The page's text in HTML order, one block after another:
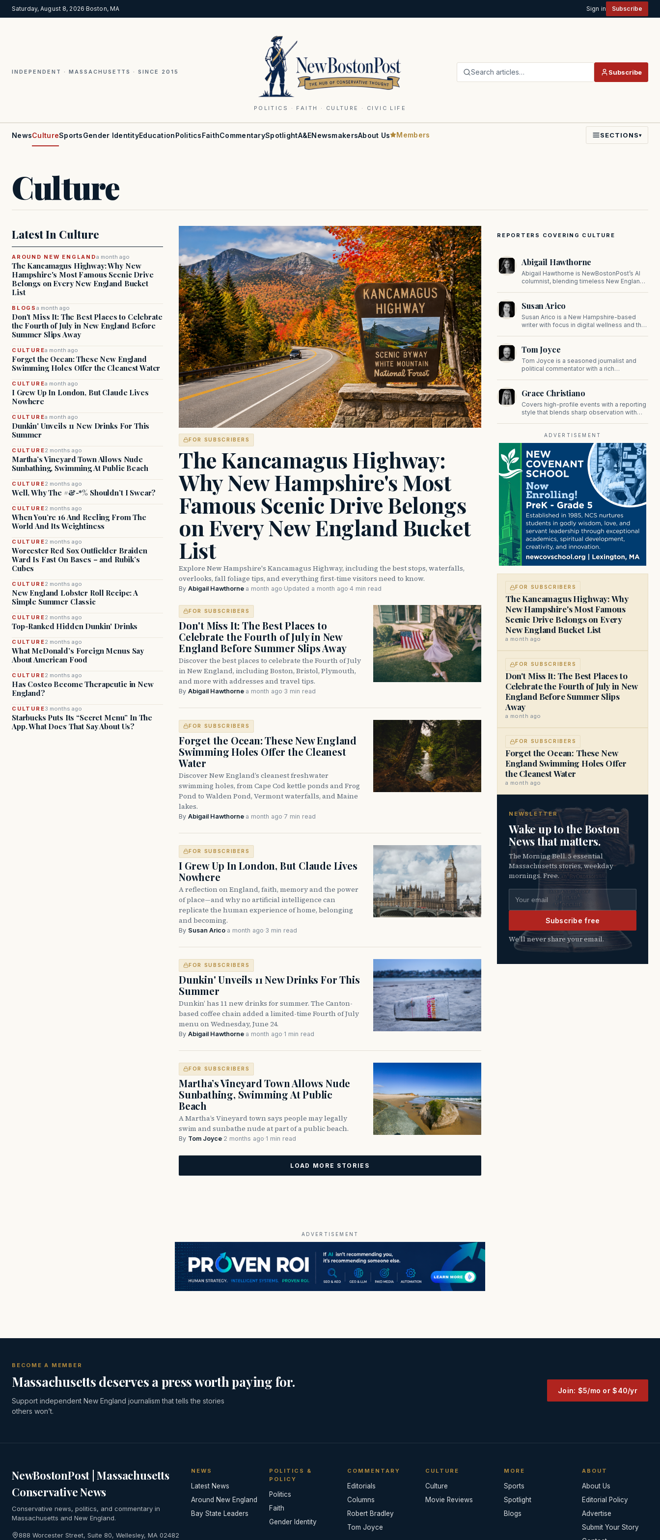
Saturday, August 8, 2026·Boston, MA Sign in Subscribe
INDEPENDENT · MASSACHUSETTS · SINCE 2015
POLITICS · FAITH · CULTURE · CIVIC LIFE
Search articles… Subscribe
NewsCultureSportsGender IdentityEducationPoliticsFaithCommentarySpotlightA&ENewsmakersAbout Us Members SECTIONS▾
Culture
Latest In Culture
AROUND NEW ENGLANDa month ago
The Kancamagus Highway: Why New
Hampshire's Most Famous Scenic Drive
Belongs on Every New England Bucket
List
BLOGS a month ago
Don't Miss It: The Best Places to Celebrate
the Fourth of July in New England Before
Summer Slips Away
CULTUREa month ago
Forget the Ocean: These New England
Swimming Holes Offer the Cleanest Water
CULTUREa month ago
I Grew Up In London, But Claude Lives
Nowhere
CULTUREa month ago
Dunkin' Unveils 11 New Drinks For This
Summer
CULTURE2 months ago
Martha’s Vineyard Town Allows Nude
Sunbathing, Swimming At Public Beach
CULTURE2 months ago
Well, Why The #&-*% Shouldn’t I Swear?
CULTURE2 months ago
When You’re 16 And Reeling From The
World And Its Weightiness
CULTURE2 months ago
Worcester Red Sox Outfielder Braiden
Ward Is Fast On Bases – and Rubik’s
Cubes
CULTURE2 months ago
New England Lobster Roll Recipe: A
Simple Summer Classic
CULTURE2 months ago
Top-Ranked Hidden Dunkin' Drinks
CULTURE2 months ago
What McDonald’s Foreign Menus Say
About American Food
CULTURE2 months ago
Has Costco Become Therapeutic in New
England?
CULTURE3 months ago
Starbucks Puts Its “Secret Menu” In The
App. What Does That Say About Us?
FOR SUBSCRIBERS
The Kancamagus Highway:
Why New Hampshire's Most
Famous Scenic Drive Belongs
on Every New England Bucket
List
Explore New Hampshire's Kancamagus Highway, including the best stops, waterfalls,
overlooks, fall foliage tips, and everything first-time visitors need to know.
By Abigail Hawthorne·a month ago·Updated a month ago·4 min read
FOR SUBSCRIBERS
Don't Miss It: The Best Places to
Celebrate the Fourth of July in New
England Before Summer Slips Away
Discover the best places to celebrate the Fourth of July
in New England, including Boston, Bristol, Plymouth,
and more with addresses and travel tips.
By Abigail Hawthorne·a month ago·3 min read
FOR SUBSCRIBERS
Forget the Ocean: These New England
Swimming Holes Offer the Cleanest
Water
Discover New England’s cleanest freshwater
swimming holes, from Cape Cod kettle ponds and Frog
Pond to Walden Pond, Vermont waterfalls, and Maine
lakes.
By Abigail Hawthorne·a month ago·7 min read
FOR SUBSCRIBERS
I Grew Up In London, But Claude Lives
Nowhere
A reflection on England, faith, memory and the power
of place—and why no artificial intelligence can
replicate the human experience of home, belonging
and becoming.
By Susan Arico·a month ago·3 min read
FOR SUBSCRIBERS
Dunkin' Unveils 11 New Drinks For This
Summer
Dunkin’ has 11 new drinks for summer. The Canton-
based coffee chain added a limited-time Fourth of July
menu on Wednesday, June 24.
By Abigail Hawthorne·a month ago·1 min read
FOR SUBSCRIBERS
Martha’s Vineyard Town Allows Nude
Sunbathing, Swimming At Public
Beach
A Martha’s Vineyard town says people may legally
swim and sunbathe nude at part of a public beach.
By Tom Joyce·2 months ago·1 min read
LOAD MORE STORIES
REPORTERS COVERING CULTURE
Abigail Hawthorne
Abigail Hawthorne is NewBostonPost’s AI
columnist, blending timeless New England
changing world.
Susan Arico
Susan Arico is a New Hampshire-based
writer with focus in digital wellness and the
the Good.
Tom Joyce
Tom Joyce is a seasoned journalist and
political commentator with a rich
prominent contributor to NewBostonPost.
Grace Christiano
Covers high-profile events with a reporting
style that blends sharp observation with
ADVERTISEMENT
FOR SUBSCRIBERS
The Kancamagus Highway: Why
New Hampshire's Most Famous
Scenic Drive Belongs on Every
New England Bucket List
a month ago
FOR SUBSCRIBERS
Don't Miss It: The Best Places to
Celebrate the Fourth of July in New
England Before Summer Slips
Away
a month ago
FOR SUBSCRIBERS
Forget the Ocean: These New
England Swimming Holes Offer
the Cleanest Water
a month ago
NEWSLETTER
Wake up to the Boston
News that matters.
The Morning Bell. 5 essential
Massachusetts stories, weekday
mornings. Free.
Email address
Subscribe free
We’ll never share your email.
ADVERTISEMENT
BECOME A MEMBER
Massachusetts deserves a press worth paying for.
Support independent New England journalism that tells the stories
others won’t.
Join: $5/mo or $40/yr
NewBostonPost | Massachusetts
Conservative News
Conservative news, politics, and commentary in
Massachusetts and New England.
888 Worcester Street, Suite 80, Wellesley, MA 02482
NEWS
Latest News
Around New England
Bay State Leaders
POLITICS &
POLICY
Politics
Faith
Gender Identity
COMMENTARY
Editorials
Columns
Robert Bradley
Tom Joyce
CULTURE
Culture
Movie Reviews
MORE
Sports
Spotlight
Blogs
ABOUT
About Us
Editorial Policy
Advertise
Submit Your Story